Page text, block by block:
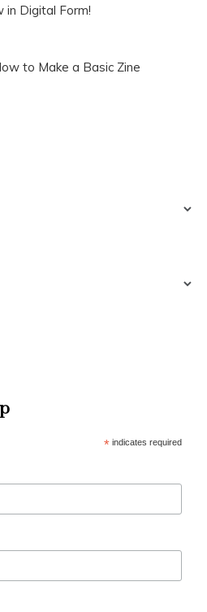
in Digital Form!
to Make a Basic Zine
*indicates required